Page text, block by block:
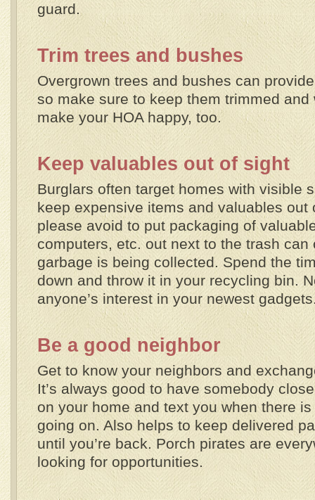
guard.
Trim trees and bushes
Overgrown trees and bushes can
so make sure to keep them trimmed and
make your HOA happy, too.
Keep valuables out of sight
Burglars often target homes with visible
keep expensive items and valuables out
please avoid to put packaging of
computers, etc. out next to the trash can
garbage is being collected. Spend the
down and throw it in your recycling bin.
anyone’s interest in your newest
Be a good neighbor
Get to know your neighbors and
It’s always good to have somebody
on your home and text you when there
going on. Also helps to keep delivered
until you’re back. Porch pirates are
looking for opportunities.